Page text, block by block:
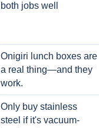
both jobs well
Onigiri lunch boxes are
a real thing—and they
work.
Only buy stainless
steel if it's vacuum-